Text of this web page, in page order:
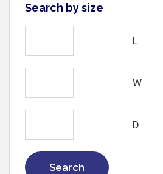
Search by size
L
W
D
Search